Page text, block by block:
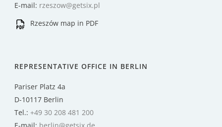
E-mail: rzeszow@getsix.pl
Rzeszów map in PDF
REPRESENTATIVE OFFICE IN BERLIN
Pariser Platz 4a
D-10117 Berlin
Tel.: +49 30 208 481 200
E-mail: berlin@getsix.de